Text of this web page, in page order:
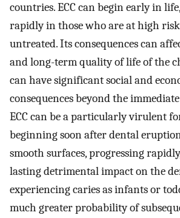
countries. ECC can begin early in
rapidly in those who are at high
untreated. Its consequences can
and long-term quality of life of the
can have significant social and
consequences beyond the
ECC can be a particularly virulent
beginning soon after dental
smooth surfaces, progressing
lasting detrimental impact on the
experiencing caries as infants or
much greater probability of